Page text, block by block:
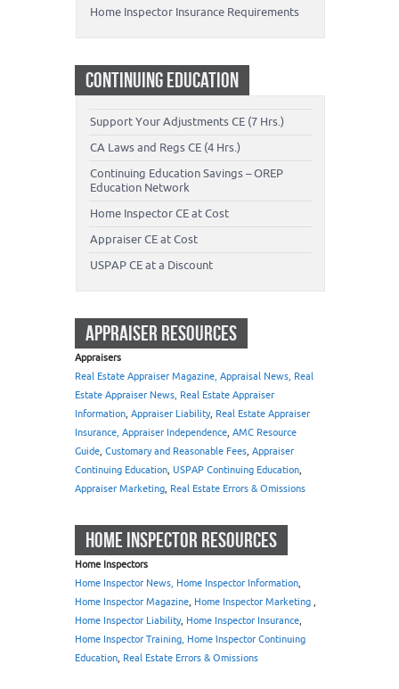
Home Inspector Insurance Requirements
CONTINUING EDUCATION
Support Your Adjustments CE (7 Hrs.)
CA Laws and Regs CE (4 Hrs.)
Continuing Education Savings – OREP
Education Network
Home Inspector CE at Cost
Appraiser CE at Cost
USPAP CE at a Discount
APPRAISER RESOURCES
Appraisers
Real Estate Appraiser Magazine, Appraisal News, Real
Estate Appraiser News, Real Estate Appraiser
Information, Appraiser Liability, Real Estate Appraiser
Insurance, Appraiser Independence, AMC Resource
Guide, Customary and Reasonable Fees, Appraiser
Continuing Education, USPAP Continuing Education,
Appraiser Marketing, Real Estate Errors & Omissions
HOME INSPECTOR RESOURCES
Home Inspectors
Home Inspector News, Home Inspector Information,
Home Inspector Magazine, Home Inspector Marketing ,
Home Inspector Liability, Home Inspector Insurance,
Home Inspector Training, Home Inspector Continuing
Education, Real Estate Errors & Omissions